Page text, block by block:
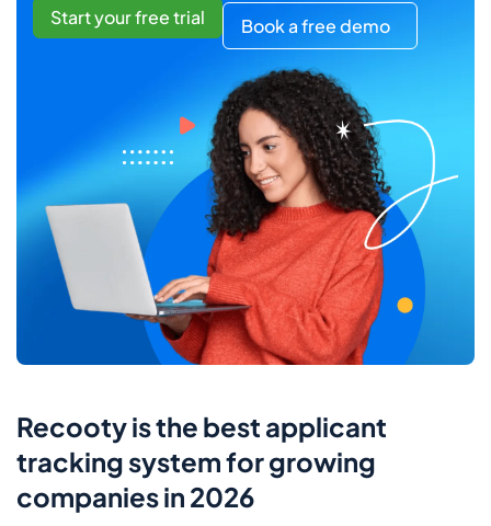
Start your free trial Book a free demo
Recooty is the best applicant
tracking system for growing
companies in 2026